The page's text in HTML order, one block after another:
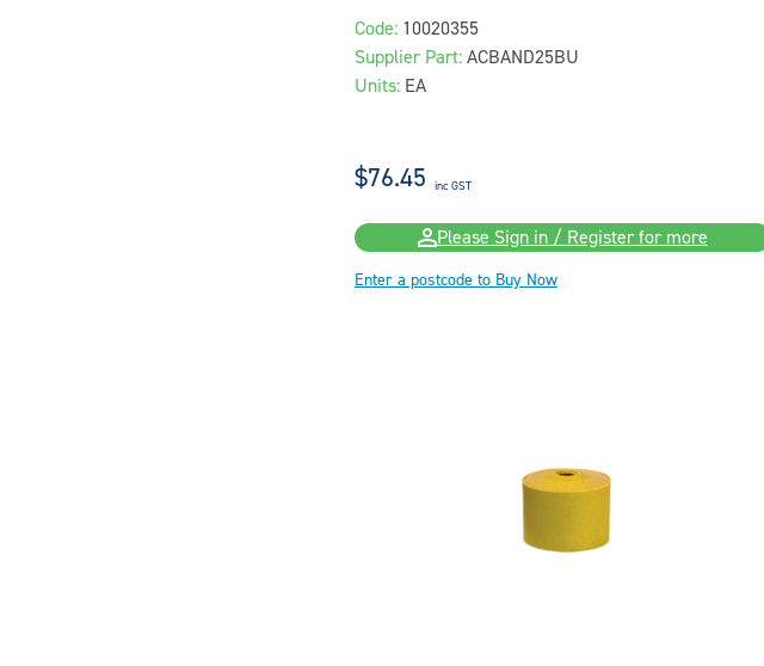
Code: 10020355
Supplier Part: ACBAND25BU
Units: EA
$76.45 inc GST
Please Sign in / Register for more
Enter a postcode to Buy Now